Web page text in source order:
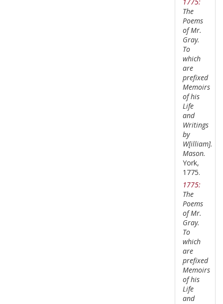
The
Poems
of Mr.
Gray.
To
which
are
prefixed
Memoirs
of his
Life
and
Writings
by
W[illiam].
Mason.
York,
1775.
1775:
The
Poems
of Mr.
Gray.
To
which
are
prefixed
Memoirs
of his
Life
and